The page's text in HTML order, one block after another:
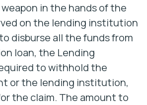
in the hands of the
on the lending institution
disburse all the funds from
loan, the Lending
to withhold the
or the lending institution,
the claim. The amount to